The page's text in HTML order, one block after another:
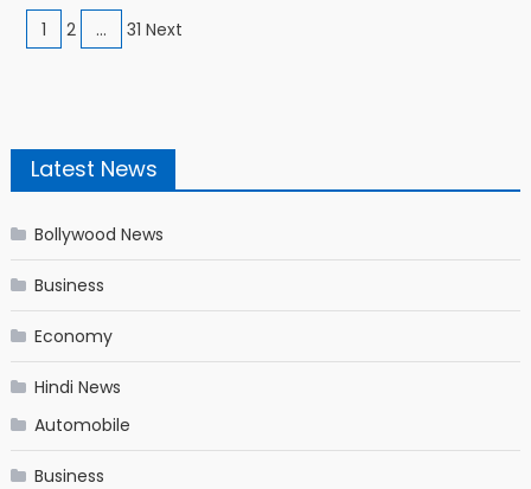
Posts navigation
1 2 … 31 Next
Latest News
Bollywood News
Business
Economy
Hindi News
Automobile
Business